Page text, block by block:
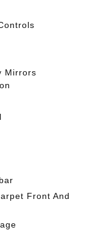
Mirrors
Front And